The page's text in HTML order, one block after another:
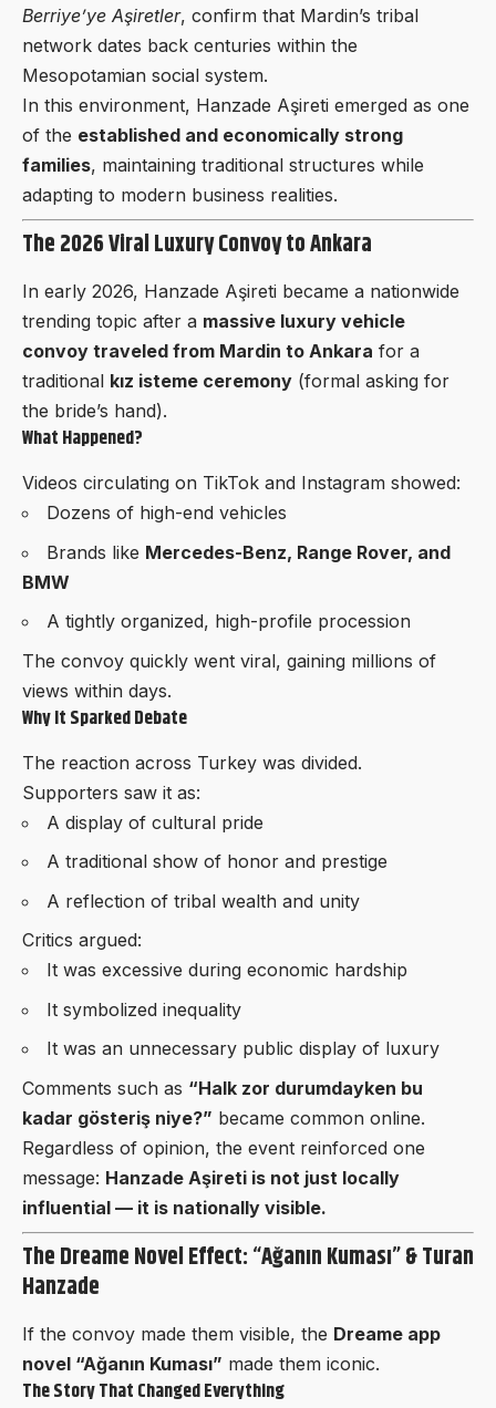
Berriye’ye Aşiretler, confirm that Mardin’s tribal
network dates back centuries within the
Mesopotamian social system.
In this environment, Hanzade Aşireti emerged as one
of the established and economically strong
families, maintaining traditional structures while
adapting to modern business realities.
The 2026 Viral Luxury Convoy to Ankara
In early 2026, Hanzade Aşireti became a nationwide
trending topic after a massive luxury vehicle
convoy traveled from Mardin to Ankara for a
traditional kız isteme ceremony (formal asking for
the bride’s hand).
What Happened?
Videos circulating on TikTok and Instagram showed:
Dozens of high-end vehicles
Brands like Mercedes-Benz, Range Rover, and
BMW
A tightly organized, high-profile procession
The convoy quickly went viral, gaining millions of
views within days.
Why It Sparked Debate
The reaction across Turkey was divided.
Supporters saw it as:
A display of cultural pride
A traditional show of honor and prestige
A reflection of tribal wealth and unity
Critics argued:
It was excessive during economic hardship
It symbolized inequality
It was an unnecessary public display of luxury
Comments such as “Halk zor durumdayken bu
kadar gösteriş niye?” became common online.
Regardless of opinion, the event reinforced one
message: Hanzade Aşireti is not just locally
influential — it is nationally visible.
The Dreame Novel Effect: “Ağanın Kuması” & Turan
Hanzade
If the convoy made them visible, the Dreame app
novel “Ağanın Kuması” made them iconic.
The Story That Changed Everything